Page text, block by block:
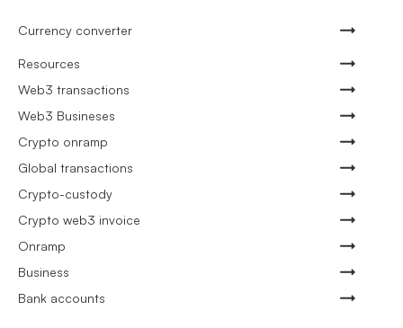
Currency converter
Resources
Web3 transactions
Web3 Busineses
Crypto onramp
Global transactions
Crypto-custody
Crypto web3 invoice
Onramp
Business
Bank accounts